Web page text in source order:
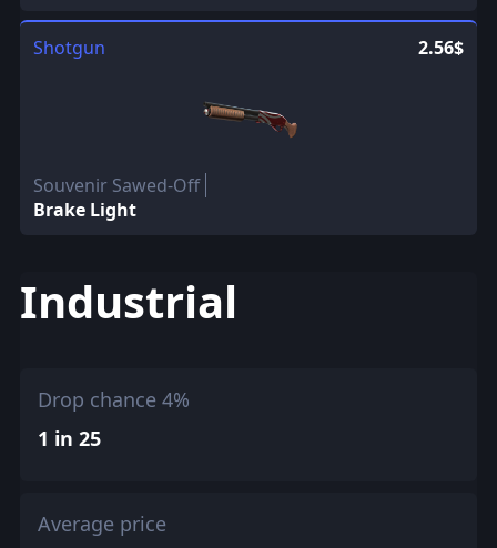
Shotgun 2.56$
Souvenir Sawed-Off
Brake Light
Industrial
Drop chance 4%
1 in 25
Average price